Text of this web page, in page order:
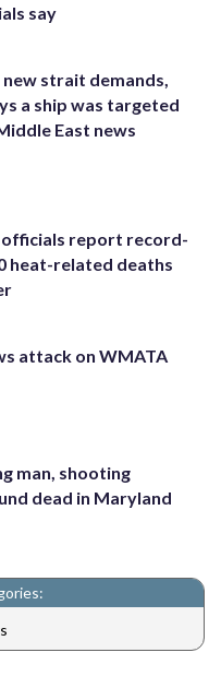
say
new strait demands,
a ship was targeted
East news
officials report record-
heat-related deaths
attack on WMATA
man, shooting
dead in Maryland